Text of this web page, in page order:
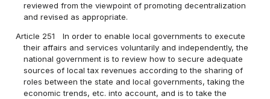
reviewed from the viewpoint of promoting decentralization
and revised as appropriate.
Article 251
In order to enable local governments to execute
their affairs and services voluntarily and independently, the
national government is to review how to secure adequate
sources of local tax revenues according to the sharing of
roles between the state and local governments, taking the
economic trends, etc. into account, and is to take the